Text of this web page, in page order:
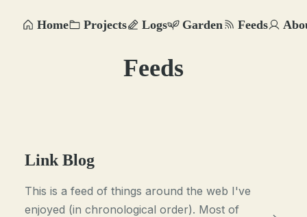
Home Projects Logs Garden Feeds
Feeds
Link Blog
This is a feed of things around the web I've
enjoyed (in chronological order). Most of